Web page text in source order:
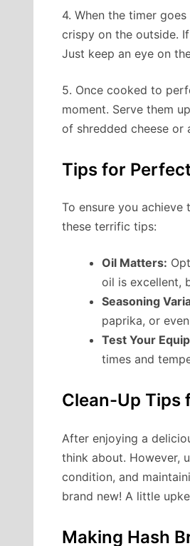
4. When the timer
crispy on the outside.
Just keep an eye on
5. Once cooked to
moment. Serve them
of shredded cheese or
Tips for
To ensure you
these terrific tips:
Oil Matters:
oil is excellent,
Seasoning
paprika, or
Test Your
times and
Clean-Up Tips
After enjoying a
think about. However,
condition, and
brand new! A little
Making Hash